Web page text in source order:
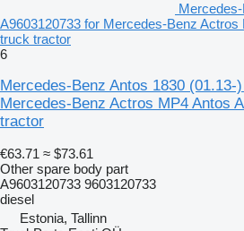
A9603120733 for Mercedes-Benz Actros
truck tractor
6
Mercedes-Benz Antos 1830 (01.13-
Mercedes-Benz Actros MP4 Antos
tractor
€63.71 ≈ $73.61
Other spare body part
A9603120733 9603120733
diesel
Estonia, Tallinn